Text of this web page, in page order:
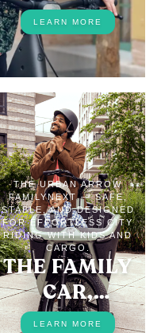
LEARN MORE
THE URBAN ARROW
FAMILYNEXT — SAFE,
STABLE, AND DESIGNED
FOR EFFORTLESS CITY
RIDING WITH KIDS AND
CARGO.
THE FAMILY
CAR,
REPLACED
LEARN MORE